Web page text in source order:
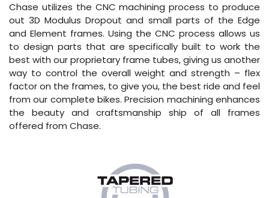
Chase utilizes the CNC machining process to produce
out 3D Modulus Dropout and small parts of the Edge
and Element frames. Using the CNC process allows us
to design parts that are specifically built to work the
best with our proprietary frame tubes, giving us another
way to control the overall weight and strength – flex
factor on the frames, to give you, the best ride and feel
from our complete bikes. Precision machining enhances
the beauty and craftsmanship ship of all frames
offered from Chase.